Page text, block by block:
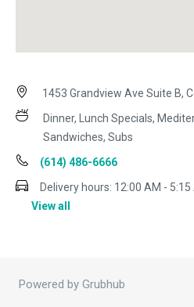
1453 Grandview Ave Suite B,
Dinner, Lunch Specials,
Sandwiches, Subs
(614) 486-6666
Delivery hours: 12:00 AM - 5:15
View all
Powered by Grubhub